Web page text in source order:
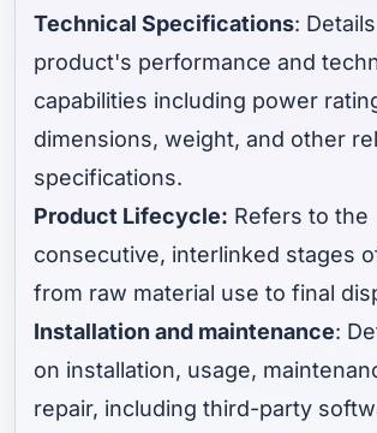
Technical Specifications:
product's performance and
capabilities including power
dimensions, weight, and other
specifications.
Product Lifecycle: Refers to the
consecutive, interlinked stages
from raw material use to final
Installation and maintenance:
on installation, usage,
repair, including third-party